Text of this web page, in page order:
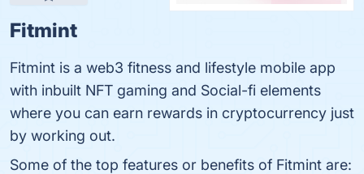
Fitmint
Fitmint is a web3 fitness and lifestyle mobile app
with inbuilt NFT gaming and Social-fi elements
where you can earn rewards in cryptocurrency just
by working out.
Some of the top features or benefits of Fitmint are: